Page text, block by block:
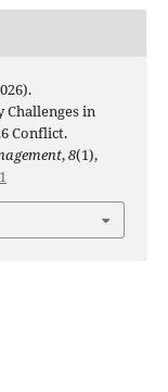
in
Conflict.
,8(1),